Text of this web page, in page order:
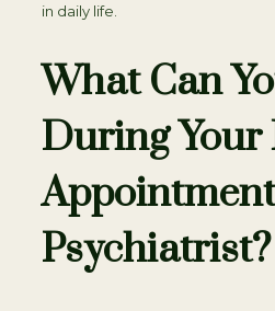
in daily life.
What Can
During Your
Psychiatrist?